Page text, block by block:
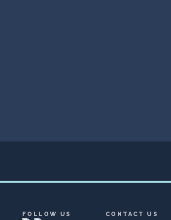
FOLLOW US CONTACT US